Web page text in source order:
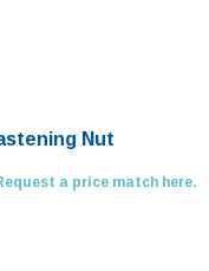
Nut
a price match here.